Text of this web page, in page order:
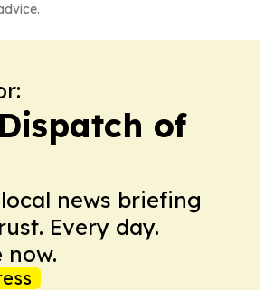
of
news briefing
Every day.
now.